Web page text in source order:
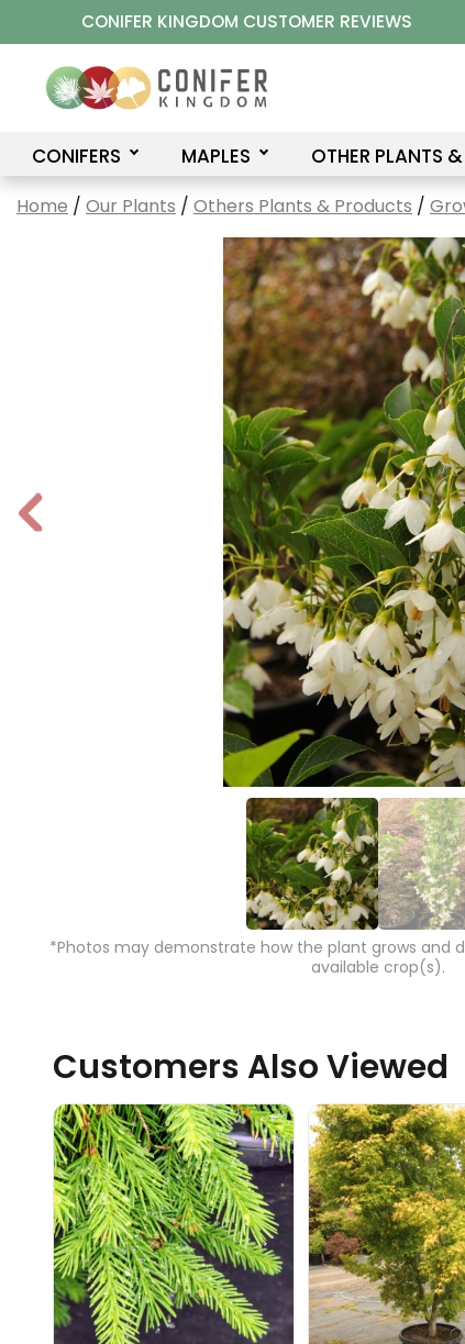
to
content
CONIFER KINGDOM CUSTOMER REVIEWS
CONIFERS MAPLES OTHER PLANTS
Home / Our Plants / Others Plants & Products /
P
r
*Photos may demonstrate how the plant grows and
available crop(s).
Customers Also Viewed